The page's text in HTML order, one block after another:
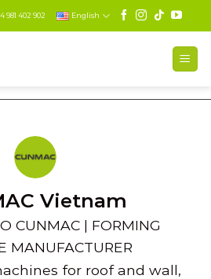
981 402 902 English
Vietnam
CUNMAC | FORMING
MANUFACTURER
for roof and wall,